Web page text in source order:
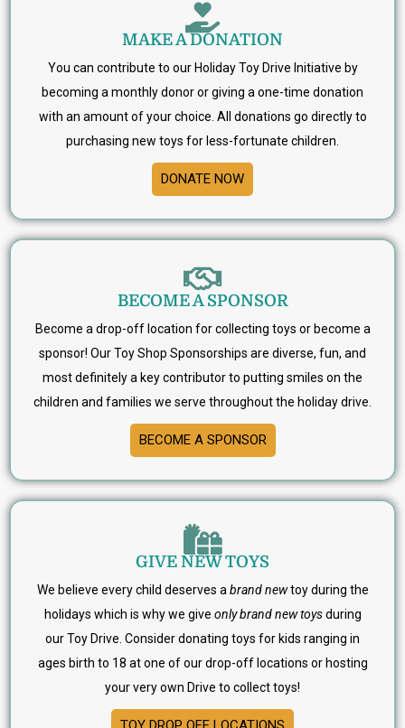
MAKE A DONATION
You can contribute to our Holiday Toy Drive Initiative by
becoming a monthly donor or giving a one-time donation
with an amount of your choice. All donations go directly to
purchasing new toys for less-fortunate children.
DONATE NOW
BECOME A SPONSOR
Become a drop-off location for collecting toys or become a
sponsor! Our Toy Shop Sponsorships are diverse, fun, and
most definitely a key contributor to putting smiles on the
children and families we serve throughout the holiday drive.
BECOME A SPONSOR
GIVE NEW TOYS
We believe every child deserves a brand newtoy during the
holidays which is why we give only brand new toysduring
our Toy Drive. Consider donating toys for kids ranging in
ages birth to 18 at one of our drop-off locations or hosting
your very own Drive to collect toys!